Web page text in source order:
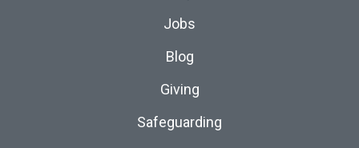
Jobs
Blog
Giving
Safeguarding